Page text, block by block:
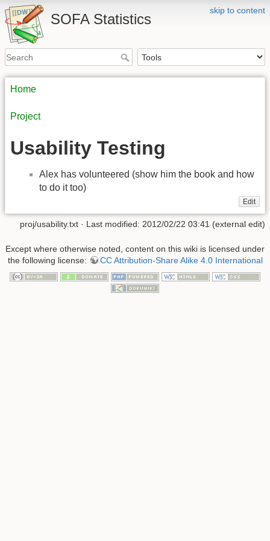
skip to content
SOFA Statistics
Home
Project
Usability Testing
Alex has volunteered (show him the book and how
to do it too)
Edit
proj/usability.txt · Last modified: 2012/02/22 03:41 (external edit)
Except where otherwise noted, content on this wiki is licensed under
the following license:
CC Attribution-Share Alike 4.0 International